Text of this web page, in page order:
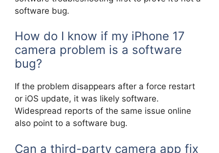
software bug.
How do I know if my iPhone 17
camera problem is a software
bug?
If the problem disappears after a force restart
or iOS update, it was likely software.
Widespread reports of the same issue online
also point to a software bug.
Can a third-party camera app fix